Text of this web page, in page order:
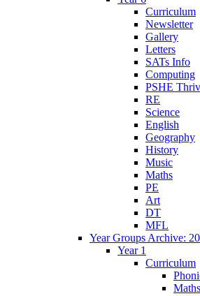
Curriculum
Newsletter
Gallery
Letters
SATs Info
Computing
PSHE
RE
Science
English
Geography
History
Music
Maths
PE
Art
DT
MFL
Year Groups Archive:
Year 1
Curriculum
Maths